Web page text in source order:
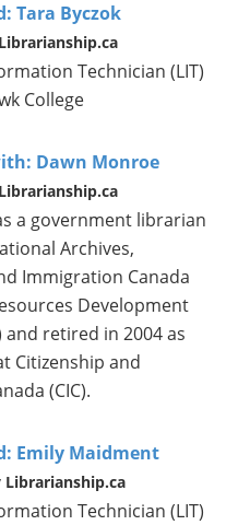
Tara Byczok
Technician (LIT)
College
Dawn Monroe
a government librarian
Archives,
Immigration Canada
Development
and retired in 2004 as
Citizenship and
(CIC).
Emily Maidment
Librarianship.ca
Technician (LIT)